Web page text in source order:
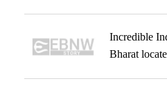
Incredible
Bharat